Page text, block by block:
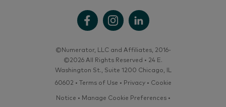
©Numerator, LLC and Affiliates, 2016-
©2026 All Rights Reserved • 24 E.
Washington St., Suite 1200 Chicago, IL
60602 • Terms of Use • Privacy• Cookie
Notice • Manage Cookie Preferences•